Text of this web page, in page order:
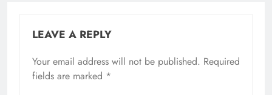
LEAVE A REPLY
Your email address will not be published. Required
fields are marked *